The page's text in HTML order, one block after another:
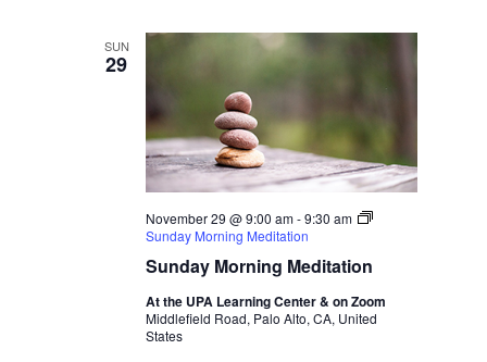
SUN
29
Sunday Morning Meditation
November 29 @ 9:00 am-9:30 am
Sunday Morning Meditation
At the UPA Learning Center & on Zoom
Middlefield Road, Palo Alto, CA, United
States